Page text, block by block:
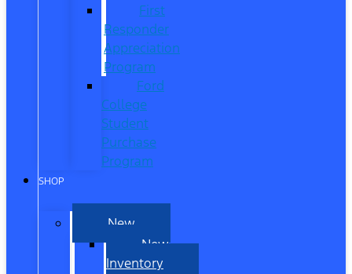
First
Responder
Appreciation
Program
Ford
College
Student
Purchase
Program
SHOP
New
New
Inventory